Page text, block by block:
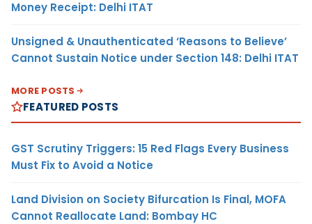
Money Receipt: Delhi ITAT
Unsigned & Unauthenticated ‘Reasons to Believe’
Cannot Sustain Notice under Section 148: Delhi ITAT
MORE POSTS
FEATURED POSTS
GST Scrutiny Triggers: 15 Red Flags Every Business
Must Fix to Avoid a Notice
Land Division on Society Bifurcation Is Final, MOFA
Cannot Reallocate Land: Bombay HC